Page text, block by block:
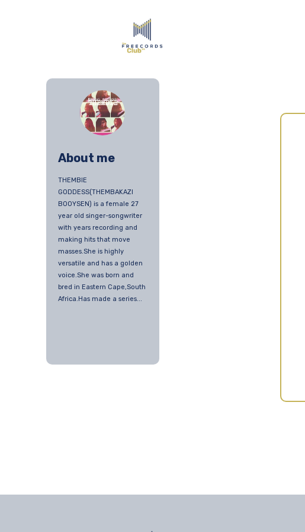
About me
THEMBIE
GODDESS(THEMBAKAZI
BOOYSEN) is a female 27
year old singer-songwriter
with years recording and
making hits that move
masses.She is highly
versatile and has a golden
voice.She was born and
bred in Eastern Cape,South
Africa.Has made a series...